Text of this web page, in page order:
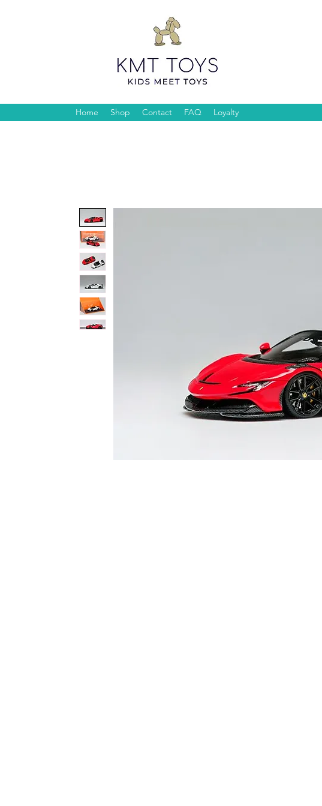
Home Shop Contact FAQ Loyalty